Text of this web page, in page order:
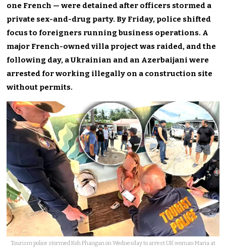
one French — were detained after officers stormed a
private sex-and-drug party. By Friday, police shifted
focus to foreigners running business operations. A
major French-owned villa project was raided, and the
following day, a Ukrainian and an Azerbaijani were
arrested for working illegally on a construction site
without permits.
Tourism police stormed Koh Phangan on Wednesday to arrest UK woman Maria at